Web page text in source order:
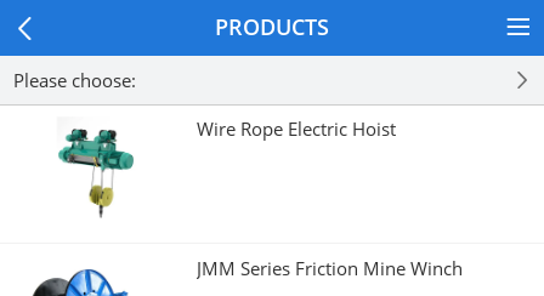
PRODUCTS
Please choose:
Wire Rope Electric Hoist
JMM Series Friction Mine Winch